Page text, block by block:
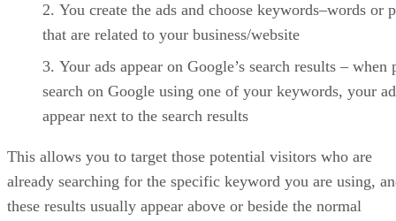
You create the ads and choose keywords–words or
that are related to your business/website
Your ads appear on Google’s search results – when
search on Google using one of your keywords, your
appear next to the search results
This allows you to target those potential visitors who are
already searching for the specific keyword you are using,
these results usually appear above or beside the normal